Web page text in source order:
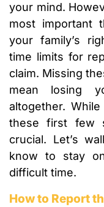
your mind.
most important
your family’s
time limits for
claim. Missing
mean losing
altogether.
these first few
crucial. Let’s
know to stay
difficult time.
How to Report